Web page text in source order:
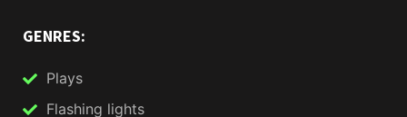
GENRES:
Plays
Flashing lights